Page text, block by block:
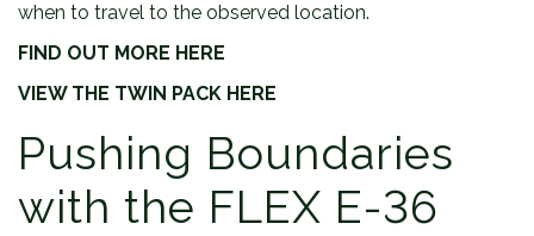
when to travel to the observed location.
FIND OUT MORE HERE
VIEW THE TWIN PACK HERE
Pushing Boundaries
with the FLEX E-36